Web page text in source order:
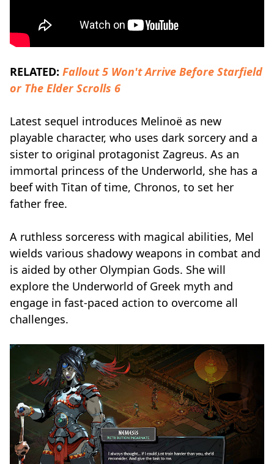
RELATED: Fallout 5 Won't Arrive Before Starfield
or The Elder Scrolls 6
Latest sequel introduces Melinoë as new
playable character, who uses dark sorcery and a
sister to original protagonist Zagreus. As an
immortal princess of the Underworld, she has a
beef with Titan of time, Chronos, to set her
father free.
A ruthless sorceress with magical abilities, Mel
wields various shadowy weapons in combat and
is aided by other Olympian Gods. She will
explore the Underworld of Greek myth and
engage in fast-paced action to overcome all
challenges.